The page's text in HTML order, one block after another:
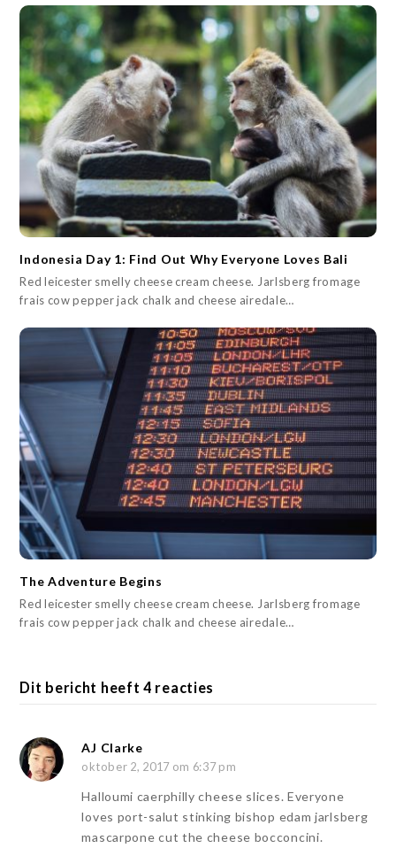
Indonesia Day 1: Find Out Why Everyone Loves Bali
Red leicester smelly cheese cream cheese. Jarlsberg fromage
frais cow pepper jack chalk and cheese airedale…
The Adventure Begins
Red leicester smelly cheese cream cheese. Jarlsberg fromage
frais cow pepper jack chalk and cheese airedale…
Dit bericht heeft 4 reacties
AJ Clarke
oktober 2, 2017 om 6:37 pm
Halloumi caerphilly cheese slices. Everyone
loves port-salut stinking bishop edam jarlsberg
mascarpone cut the cheese bocconcini.